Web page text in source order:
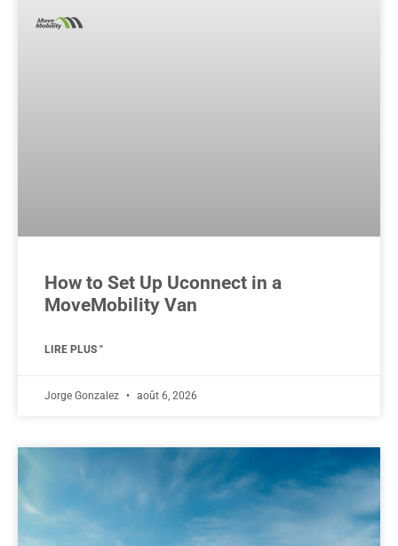
How to Set Up Uconnect in a
MoveMobility Van
LIRE PLUS "
Jorge Gonzalez août 6, 2026